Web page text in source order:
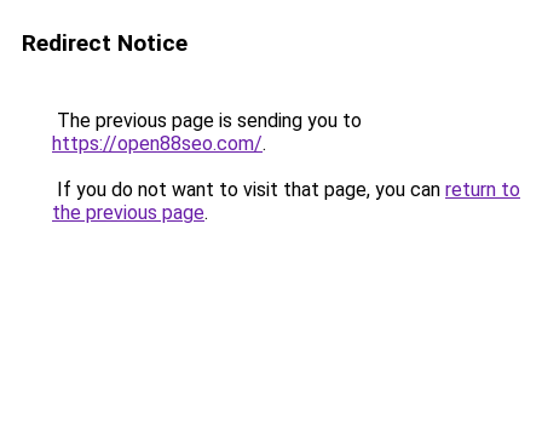
Redirect Notice
The previous page is sending you to
https://open88seo.com/.
If you do not want to visit that page, you can return to
the previous page.